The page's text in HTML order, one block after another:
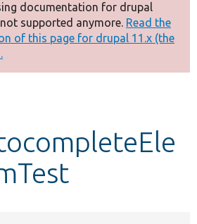
documentation for drupal
supported anymore. Read the
of this page for drupal 11.x (the